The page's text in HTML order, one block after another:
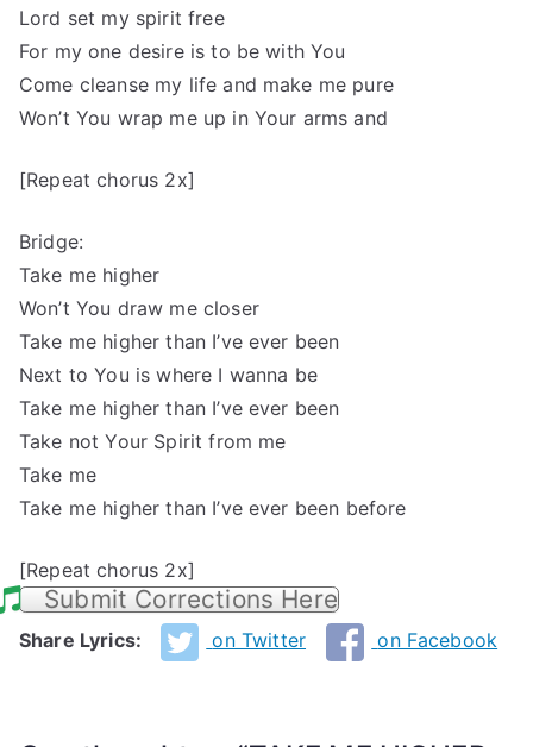
Lord set my spirit free
For my one desire is to be with You
Come cleanse my life and make me pure
Won’t You wrap me up in Your arms and
[Repeat chorus 2x]
Bridge:
Take me higher
Won’t You draw me closer
Take me higher than I’ve ever been
Next to You is where I wanna be
Take me higher than I’ve ever been
Take not Your Spirit from me
Take me
Take me higher than I’ve ever been before
[Repeat chorus 2x]
Submit Corrections Here
Share Lyrics: on Twitter on Facebook